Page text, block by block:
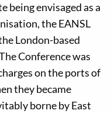
being envisaged as a
the EANSL
London-based
Conference was
on the ports of
they became
borne by East